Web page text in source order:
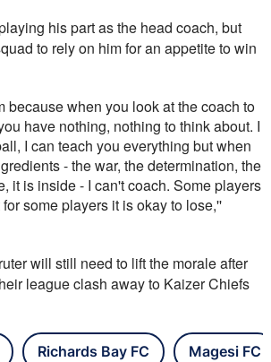
his part as the head coach, but
to rely on him for an appetite to win
because when you look at the coach to
have nothing, nothing to think about. I
I can teach you everything but when
- the war, the determination, the
it is inside - I can't coach. Some players
some players it is okay to lose,''
will still need to lift the morale after
league clash away to Kaizer Chiefs
Richards Bay FC Magesi FC